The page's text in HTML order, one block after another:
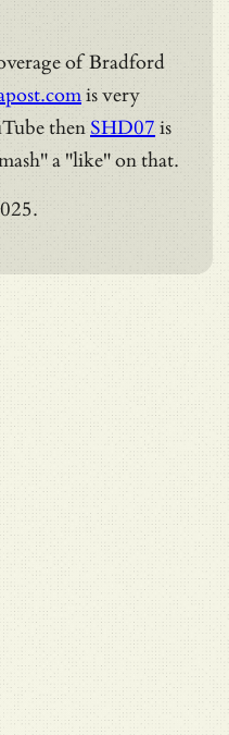
of Bradford
is very
then SHD07 is
a "like" on that.